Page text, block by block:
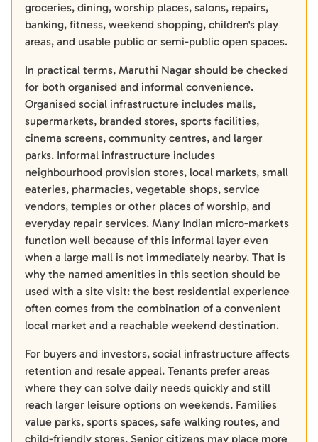
groceries, dining, worship places, salons, repairs,
banking, fitness, weekend shopping, children's play
areas, and usable public or semi-public open spaces.
In practical terms, Maruthi Nagar should be checked
for both organised and informal convenience.
Organised social infrastructure includes malls,
supermarkets, branded stores, sports facilities,
cinema screens, community centres, and larger
parks. Informal infrastructure includes
neighbourhood provision stores, local markets, small
eateries, pharmacies, vegetable shops, service
vendors, temples or other places of worship, and
everyday repair services. Many Indian micro-markets
function well because of this informal layer even
when a large mall is not immediately nearby. That is
why the named amenities in this section should be
used with a site visit: the best residential experience
often comes from the combination of a convenient
local market and a reachable weekend destination.
For buyers and investors, social infrastructure affects
retention and resale appeal. Tenants prefer areas
where they can solve daily needs quickly and still
reach larger leisure options on weekends. Families
value parks, sports spaces, safe walking routes, and
child-friendly stores. Senior citizens may place more